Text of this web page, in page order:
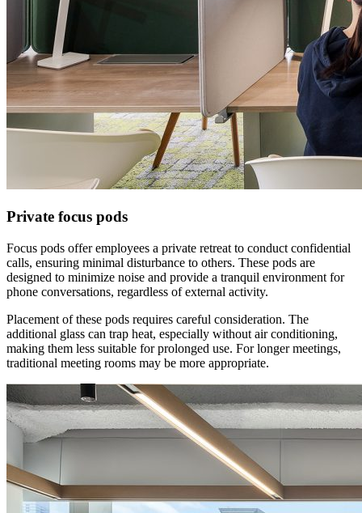
Private focus pods
Focus pods offer employees a private retreat to conduct confidential
calls, ensuring minimal disturbance to others. These pods are
designed to minimize noise and provide a tranquil environment for
phone conversations, regardless of external activity.
Placement of these pods requires careful consideration. The
additional glass can trap heat, especially without air conditioning,
making them less suitable for prolonged use. For longer meetings,
traditional meeting rooms may be more appropriate.